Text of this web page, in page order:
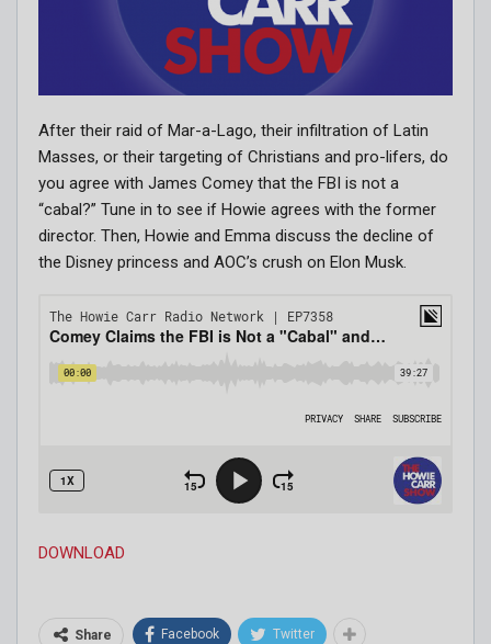
After their raid of Mar-a-Lago, their infiltration of Latin
Masses, or their targeting of Christians and pro-lifers, do
you agree with James Comey that the FBI is not a
“cabal?” Tune in to see if Howie agrees with the former
director. Then, Howie and Emma discuss the decline of
the Disney princess and AOC’s crush on Elon Musk.
DOWNLOAD
Share Facebook Twitter